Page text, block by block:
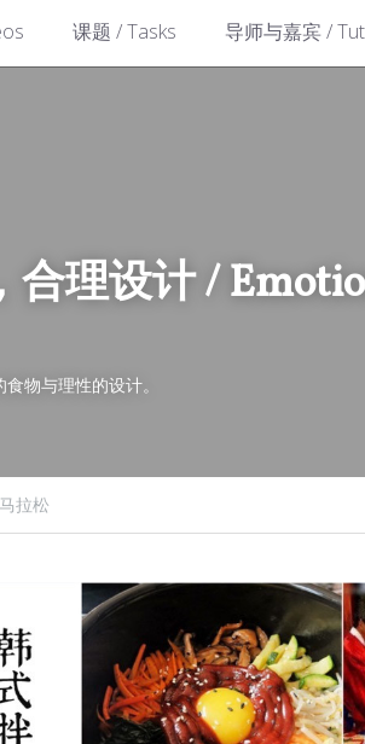
课题 / Tasks 导师与嘉宾 /
合理设计 /
物与理性的设计。
拉松